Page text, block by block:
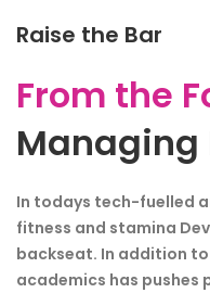
Raise the Bar
From the
Managing
In todays tech-fuelled
fitness and stamina
backseat. In addition
academics has